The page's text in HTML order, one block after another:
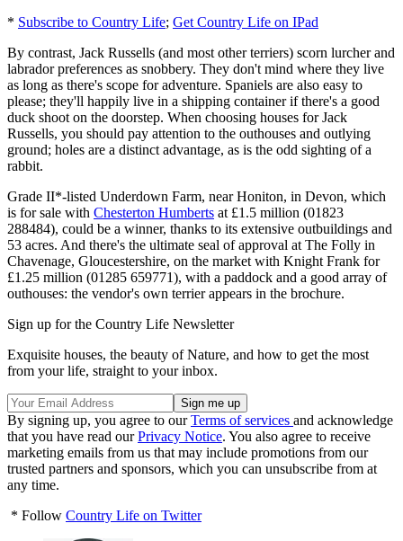
* Subscribe to Country Life; Get Country Life on IPad
By contrast, Jack Russells (and most other terriers) scorn lurcher and
labrador preferences as snobbery. They don't mind where they live
as long as there's scope for adventure. Spaniels are also easy to
please; they'll happily live in a shipping container if there's a good
duck shoot on the doorstep. When choosing houses for Jack
Russells, you should pay attention to the outhouses and outlying
ground; holes are a distinct advantage, as is the odd sighting of a
rabbit.
Grade II*-listed Underdown Farm, near Honiton, in Devon, which
is for sale with Chesterton Humberts at £1.5 million (01823
288484), could be a winner, thanks to its extensive outbuildings and
53 acres. And there's the ultimate seal of approval at The Folly in
Chavenage, Gloucestershire, on the market with Knight Frank for
£1.25 million (01285 659771), with a paddock and a good array of
outhouses: the vendor's own terrier appears in the brochure.
Sign up for the Country Life Newsletter
Exquisite houses, the beauty of Nature, and how to get the most
from your life, straight to your inbox.
By signing up, you agree to ourTerms of services and acknowledge
that you have read ourPrivacy Notice. You also agree to receive
marketing emails from us that may include promotions from our
trusted partners and sponsors, which you can unsubscribe from at
any time.
* Follow Country Life on Twitter